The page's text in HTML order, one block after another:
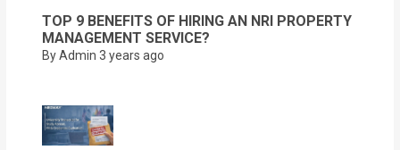
TOP 9 BENEFITS OF HIRING AN NRI PROPERTY
MANAGEMENT SERVICE?
By Admin 3 years ago